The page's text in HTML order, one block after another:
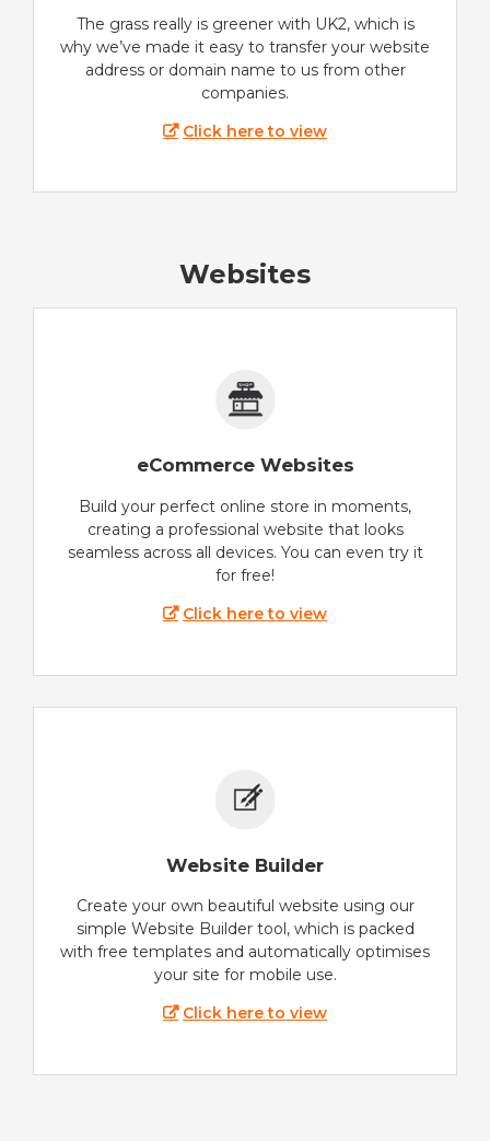
The grass really is greener with UK2, which is
why we’ve made it easy to transfer your website
address or domain name to us from other
companies.
Click here to view
Websites
eCommerce Websites
Build your perfect online store in moments,
creating a professional website that looks
seamless across all devices. You can even try it
for free!
Click here to view
Website Builder
Create your own beautiful website using our
simple Website Builder tool, which is packed
with free templates and automatically optimises
your site for mobile use.
Click here to view